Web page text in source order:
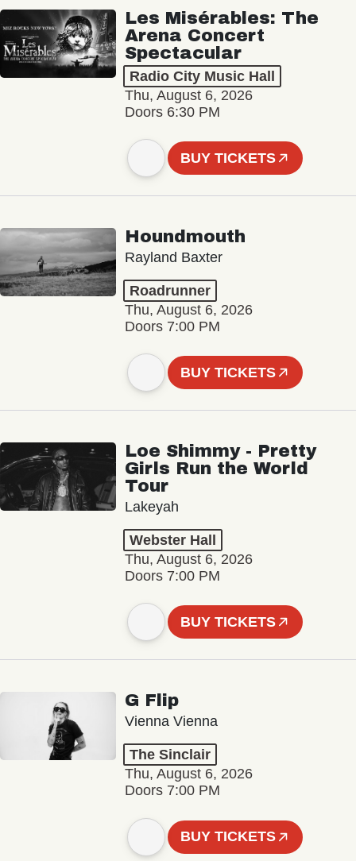
Les Misérables: The
Arena Concert
Spectacular
Radio City Music Hall
Thu, August 6, 2026
Doors 6:30 PM
BUY TICKETS
Houndmouth
Rayland Baxter
Roadrunner
Thu, August 6, 2026
Doors 7:00 PM
BUY TICKETS
Loe Shimmy - Pretty
Girls Run the World
Tour
Lakeyah
Webster Hall
Thu, August 6, 2026
Doors 7:00 PM
BUY TICKETS
G Flip
Vienna Vienna
The Sinclair
Thu, August 6, 2026
Doors 7:00 PM
BUY TICKETS